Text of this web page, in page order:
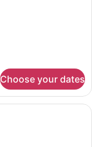
Choose your dates
with a large bed, a